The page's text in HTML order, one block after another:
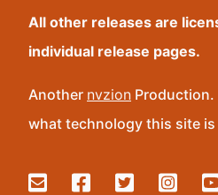
All other releases are
individual release pages.
Another nvzion Production.
what technology this site is